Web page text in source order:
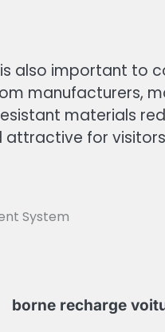
also important to
manufacturers,
materials
attractive for
System
borne recharge